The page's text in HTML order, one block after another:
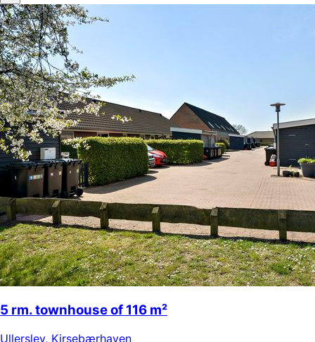
5 rm. townhouse of 116 m²
Ullerslev, Kirsebærhaven